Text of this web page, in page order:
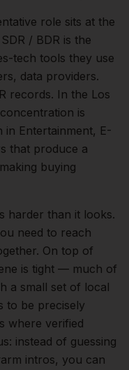
role sits at the
SDR / BDR is the
tech tools they use
data providers.
records. In the Los
is
in Entertainment, E-
that produce a
making buying
harder than it looks.
need to reach
On top of
is tight — much of
a small set of local
to be precisely
where verified
instead of guessing
intros, you can